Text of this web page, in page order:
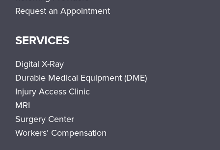
Request an Appointment
SERVICES
Digital X-Ray
Durable Medical Equipment (DME)
Injury Access Clinic
MRI
Surgery Center
Workers’ Compensation